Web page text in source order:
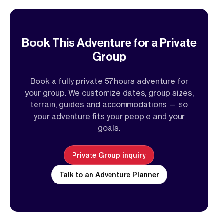
Book This Adventure for a Private
Group
Book a fully private 57hours adventure for
your group. We customize dates, group sizes,
terrain, guides and accommodations — so
your adventure fits your people and your
goals.
Private Group inquiry
Talk to an Adventure Planner